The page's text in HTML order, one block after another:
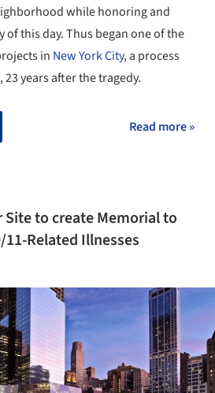
while honoring and
this day. Thus began one of the
in New York City, a process
years after the tragedy.
Read more »
Site to create Memorial to
Related Illnesses